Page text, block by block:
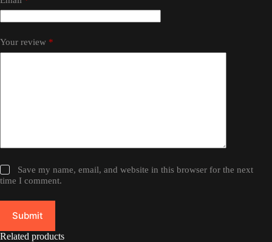
Your review *
Save my name, email, and website in this browser for the next
time I comment.
Submit
Related products